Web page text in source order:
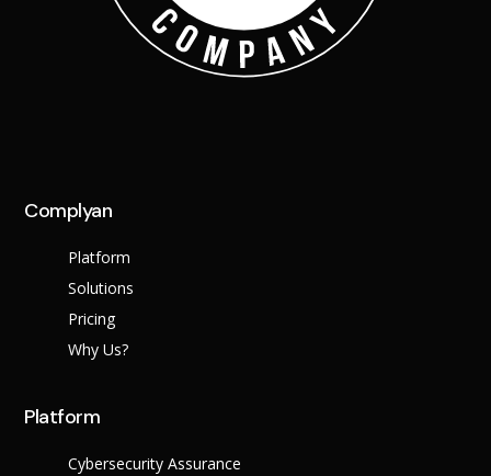
Complyan
Platform
Solutions
Pricing
Why Us?
Platform
Cybersecurity Assurance